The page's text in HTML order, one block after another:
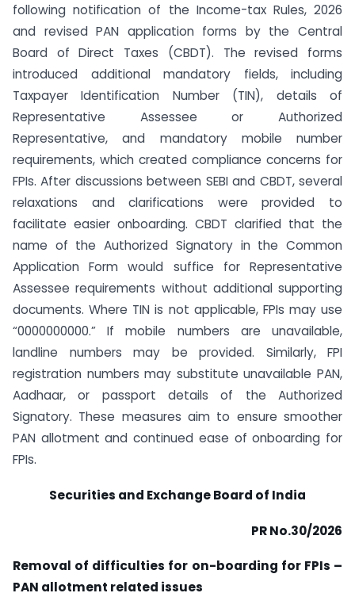
following notification of the Income-tax Rules, 2026
and revised PAN application forms by the Central
Board of Direct Taxes (CBDT). The revised forms
introduced additional mandatory fields, including
Taxpayer Identification Number (TIN), details of
Representative Assessee or Authorized
Representative, and mandatory mobile number
requirements, which created compliance concerns for
FPIs. After discussions between SEBI and CBDT, several
relaxations and clarifications were provided to
facilitate easier onboarding. CBDT clarified that the
name of the Authorized Signatory in the Common
Application Form would suffice for Representative
Assessee requirements without additional supporting
documents. Where TIN is not applicable, FPIs may use
“0000000000.” If mobile numbers are unavailable,
landline numbers may be provided. Similarly, FPI
registration numbers may substitute unavailable PAN,
Aadhaar, or passport details of the Authorized
Signatory. These measures aim to ensure smoother
PAN allotment and continued ease of onboarding for
FPIs.
Securities and Exchange Board of India
PR No.30/2026
Removal of difficulties for on-boarding for FPIs –
PAN allotment related issues